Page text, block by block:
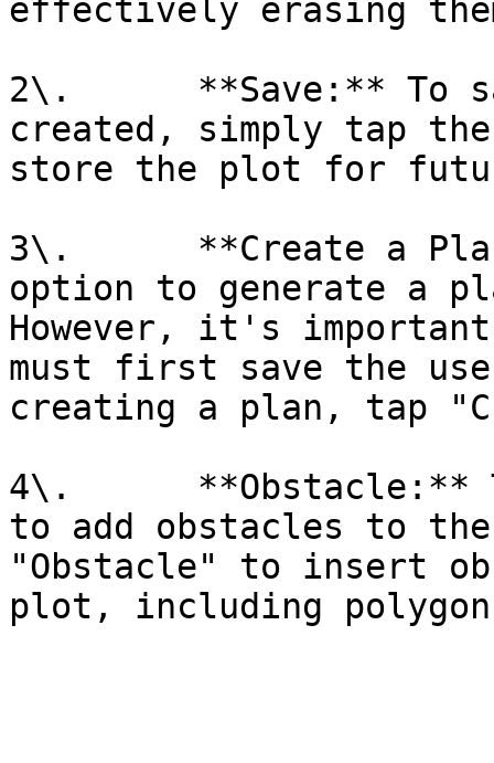
effectively erasing
2\.      **Save:** To
created, simply tap
store the plot for
3\.      **Create a
option to generate a
However, it's
must first save the
creating a plan, tap
4\.      **Obstacle:**
to add obstacles to
"Obstacle" to insert